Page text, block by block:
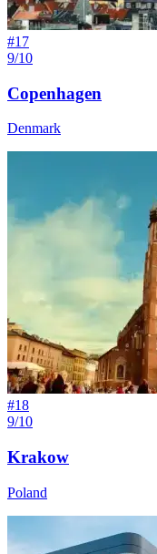
#17
9/10
Copenhagen
Denmark
#18
9/10
Krakow
Poland